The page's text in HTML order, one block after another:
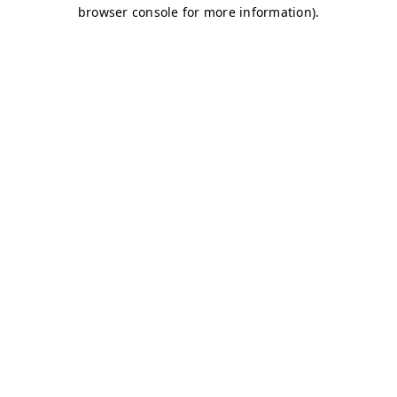
browser console for more information).